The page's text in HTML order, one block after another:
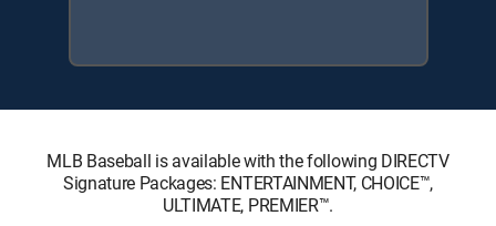
MLB Baseball is available with the following DIRECTV
Signature Packages: ENTERTAINMENT, CHOICE™,
ULTIMATE, PREMIER™.